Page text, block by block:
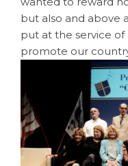
but also and above
put at the service of
promote our